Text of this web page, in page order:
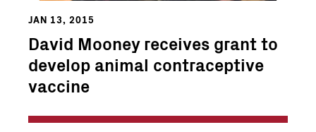
JAN 13, 2015
David Mooney receives grant to
develop animal contraceptive
vaccine